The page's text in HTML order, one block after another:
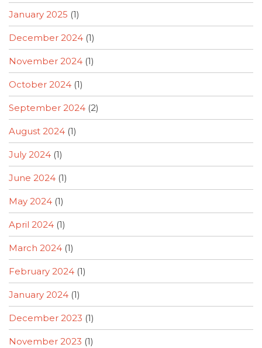
January 2025 (1)
December 2024 (1)
November 2024 (1)
October 2024 (1)
September 2024 (2)
August 2024 (1)
July 2024 (1)
June 2024 (1)
May 2024 (1)
April 2024 (1)
March 2024 (1)
February 2024 (1)
January 2024 (1)
December 2023 (1)
November 2023 (1)